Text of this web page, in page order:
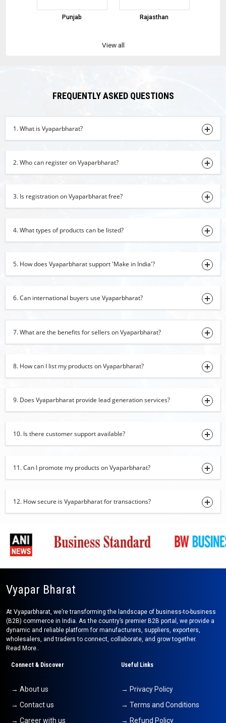
Marble Inlay Table Top
01-08-2026 16:51:58
turmeric finger
Robesta Coffee AA-Grade
01-08-2026 11:50:32
onion powder
01-08-2026 10:43:32
beetroot powder
31-07-2026 16:50:51
Cotton Tote Bag
Carpets
green cardamom
onion powder
31-07-2026 11:53:32
plain hand towel
31-07-2026 11:35:51
Fox Nuts
30-07-2026 15:27:56
Dehydrate Ginger Powder
turmeric finger
30-07-2026 15:05:46
30-07-2026 14:31:28
jaggery
basmati rice
Punjab Rajasthan
View all
FREQUENTLY ASKED QUESTIONS
1. What is Vyaparbharat?
2. Who can register on Vyaparbharat?
3. Is registration on Vyaparbharat free?
4. What types of products can be listed?
5. How does Vyaparbharat support 'Make in India'?
6. Can international buyers use Vyaparbharat?
7. What are the benefits for sellers on Vyaparbharat?
8. How can I list my products on Vyaparbharat?
9. Does Vyaparbharat provide lead generation services?
10. Is there customer support available?
11. Can I promote my products on Vyaparbharat?
12. How secure is Vyaparbharat for transactions?
Vyapar Bharat
At Vyaparbharat, we’re transforming the landscape of business-to-business
(B2B) commerce in India. As the country’s premier B2B portal, we provide a
dynamic and reliable platform for manufacturers, suppliers, exporters,
wholesalers, and traders to connect, collaborate, and grow together.
Read More..
Connect & Discover
→ About us
→ Contact us
→ Career with us
Useful Links
→ Privacy Policy
→ Terms and Conditions
→ Refund Policy